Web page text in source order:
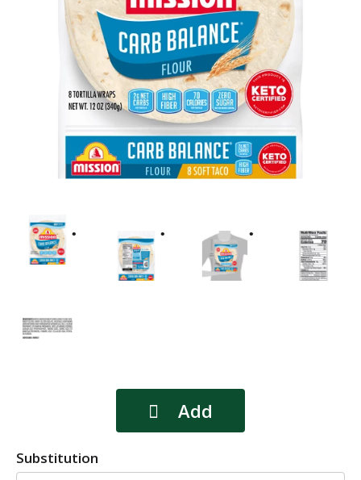
Substitution